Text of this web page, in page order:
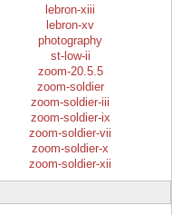
lebron-xiii
lebron-xv
photography
st-low-ii
zoom-20.5.5
zoom-soldier
zoom-soldier-iii
zoom-soldier-ix
zoom-soldier-vii
zoom-soldier-x
zoom-soldier-xii